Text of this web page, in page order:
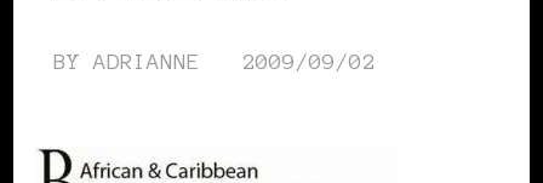
BY ADRIANNE 2009/09/02